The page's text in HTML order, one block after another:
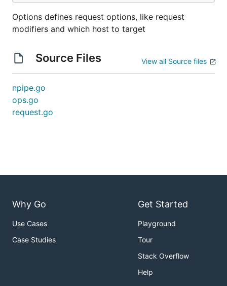
Options defines request options, like request
modifiers and which host to target
Source Files View all Source files
npipe.go
ops.go
request.go
Why Go
Use Cases
Case Studies
Get Started
Playground
Tour
Stack Overflow
Help